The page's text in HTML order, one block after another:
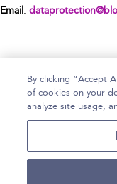
Email :
Home
By clicking “Accept
of cookies on your
analyze site usage,